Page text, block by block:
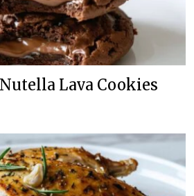
Lava Cookies